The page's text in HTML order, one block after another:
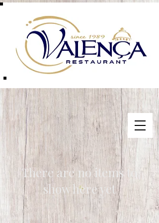
There are no items to
show here yet